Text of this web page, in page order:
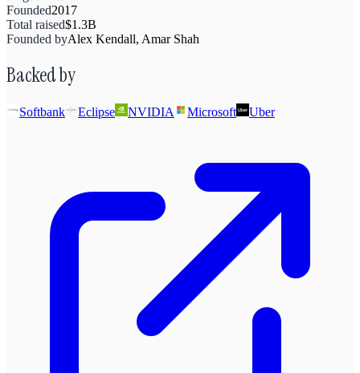
Founded2017
Total raised$1.3B
Founded byAlex Kendall, Amar Shah
Backed by
Softbank Eclipse NVIDIA Microsoft Uber